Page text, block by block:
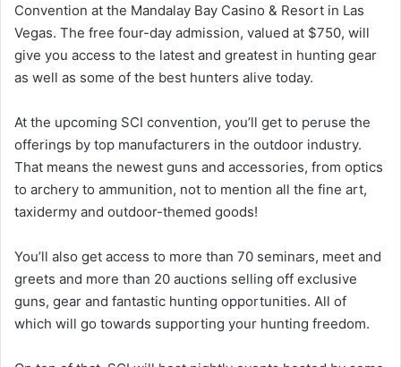
Convention at the Mandalay Bay Casino & Resort in Las
Vegas. The free four-day admission, valued at $750, will
give you access to the latest and greatest in hunting gear
as well as some of the best hunters alive today.
At the upcoming SCI convention, you’ll get to peruse the
offerings by top manufacturers in the outdoor industry.
That means the newest guns and accessories, from optics
to archery to ammunition, not to mention all the fine art,
taxidermy and outdoor-themed goods!
You’ll also get access to more than 70 seminars, meet and
greets and more than 20 auctions selling off exclusive
guns, gear and fantastic hunting opportunities. All of
which will go towards supporting your hunting freedom.